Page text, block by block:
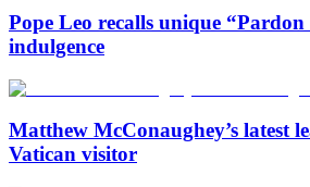
Pope Leo recalls unique “Pardon
indulgence
Matthew McConaughey’s latest
Vatican visitor